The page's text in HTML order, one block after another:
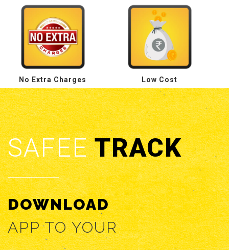
No Extra Charges Low Cost
SAFEETRACK
DOWNLOAD
APP TO YOUR